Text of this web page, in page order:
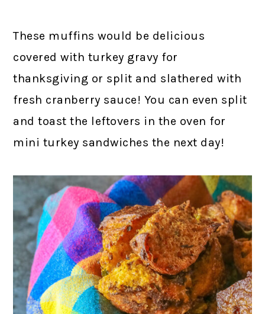
These muffins would be delicious
covered with turkey gravy for
thanksgiving or split and slathered with
fresh cranberry sauce! You can even split
and toast the leftovers in the oven for
mini turkey sandwiches the next day!